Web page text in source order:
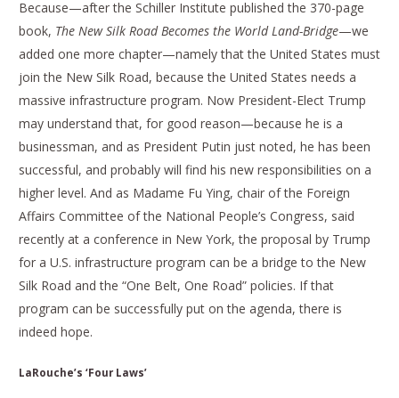
Because—after the Schiller Institute published the 370-page
book, The New Silk Road Becomes the World Land-Bridge—we
added one more chapter—namely that the United States must
join the New Silk Road, because the United States needs a
massive infrastructure program. Now President-Elect Trump
may understand that, for good reason—because he is a
businessman, and as President Putin just noted, he has been
successful, and probably will find his new responsibilities on a
higher level. And as Madame Fu Ying, chair of the Foreign
Affairs Committee of the National People’s Congress, said
recently at a conference in New York, the proposal by Trump
for a U.S. infrastructure program can be a bridge to the New
Silk Road and the “One Belt, One Road” policies. If that
program can be successfully put on the agenda, there is
indeed hope.
LaRouche’s ‘Four Laws’